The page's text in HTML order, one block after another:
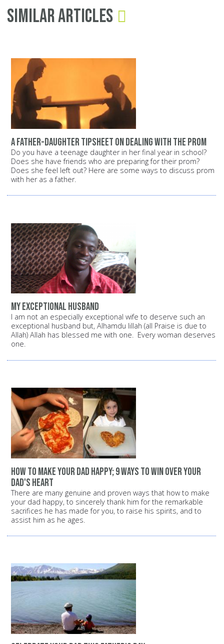
Similar Articles
A father-daughter tipsheet on dealing with the prom
Do you have a teenage daughter in her final year in school?
Does she have friends who are preparing for their prom?
Does she feel left out? Here are some ways to discuss prom
with her as a father.
My exceptional husband
I am not an especially exceptional wife to deserve such an
exceptional husband but, Alhamdu lillah (all Praise is due to
Allah) Allah has blessed me with one. Every woman deserves
one.
how to make your dad happy; 9 ways to win over your
dad's heart
There are many genuine and proven ways that how to make
your dad happy, to sincerely thank him for the remarkable
sacrifices he has made for you, to raise his spirits, and to
assist him as he ages.